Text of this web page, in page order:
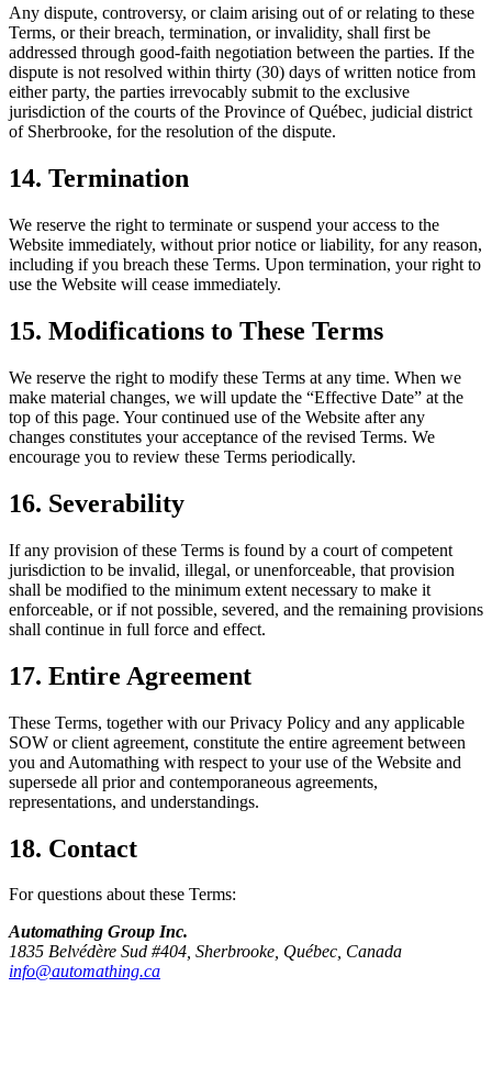
Any dispute, controversy, or claim arising out of or relating to these
Terms, or their breach, termination, or invalidity, shall first be
addressed through good-faith negotiation between the parties. If the
dispute is not resolved within thirty (30) days of written notice from
either party, the parties irrevocably submit to the exclusive
jurisdiction of the courts of the Province of Québec, judicial district
of Sherbrooke, for the resolution of the dispute.
14. Termination
We reserve the right to terminate or suspend your access to the
Website immediately, without prior notice or liability, for any reason,
including if you breach these Terms. Upon termination, your right to
use the Website will cease immediately.
15. Modifications to These Terms
We reserve the right to modify these Terms at any time. When we
make material changes, we will update the “Effective Date” at the
top of this page. Your continued use of the Website after any
changes constitutes your acceptance of the revised Terms. We
encourage you to review these Terms periodically.
16. Severability
If any provision of these Terms is found by a court of competent
jurisdiction to be invalid, illegal, or unenforceable, that provision
shall be modified to the minimum extent necessary to make it
enforceable, or if not possible, severed, and the remaining provisions
shall continue in full force and effect.
17. Entire Agreement
These Terms, together with our Privacy Policy and any applicable
SOW or client agreement, constitute the entire agreement between
you and Automathing with respect to your use of the Website and
supersede all prior and contemporaneous agreements,
representations, and understandings.
18. Contact
For questions about these Terms:
Automathing Group Inc.
1835 Belvédère Sud #404, Sherbrooke, Québec, Canada
info@automathing.ca